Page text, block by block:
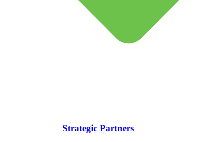
Strategic Partners